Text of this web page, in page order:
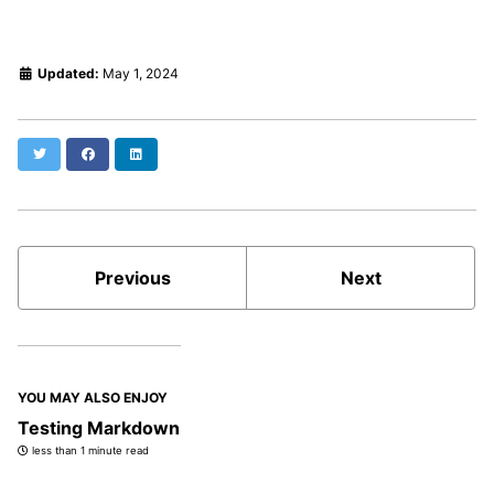
Updated: May 1, 2024
Twitter Facebook
Previous Next
YOU MAY ALSO ENJOY
Testing Markdown
less than 1 minute read